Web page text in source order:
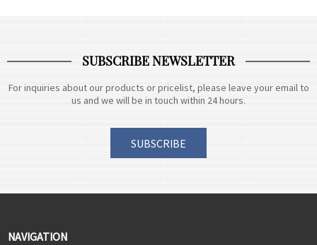
Lee Chung, President of Samsung...
SUBSCRIBE NEWSLETTER
For inquiries about our products or pricelist, please leave your email to
us and we will be in touch within 24 hours.
SUBSCRIBE
NAVIGATION